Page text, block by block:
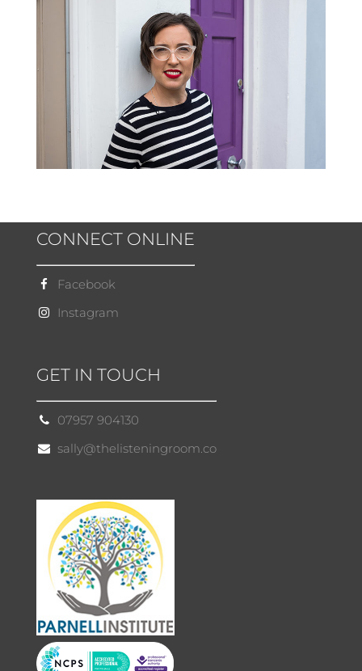
CONNECT ONLINE
Facebook
Instagram
GET IN TOUCH
07957 904130
sally@thelisteningroom.co